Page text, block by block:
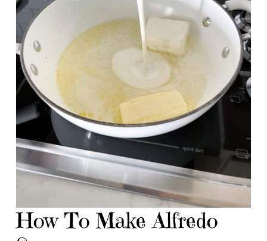
How To Make Alfredo